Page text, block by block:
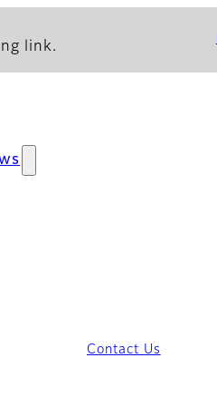
link.
Contact Us